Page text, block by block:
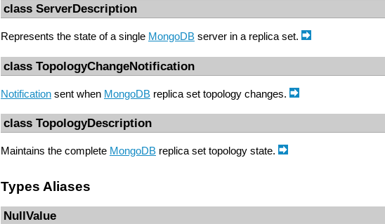
class ServerDescription
Represents the state of a single MongoDB server in a replica set.
class TopologyChangeNotification
Notification sent when MongoDB replica set topology changes.
class TopologyDescription
Maintains the complete MongoDB replica set topology state.
Types Aliases
NullValue